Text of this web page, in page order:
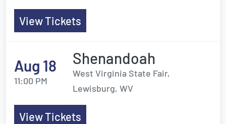
View Tickets
Aug 18
11:00 PM
Shenandoah
West Virginia State Fair,
Lewisburg, WV
View Tickets